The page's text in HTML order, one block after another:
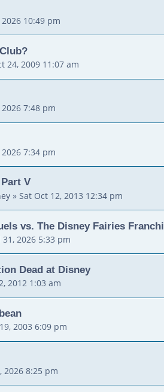
10:49 pm
24, 2009 11:07 am
7:48 pm
7:34 pm
V
» Sat Oct 12, 2013 12:34 pm
vs. The Disney Fairies
31, 2026 5:33 pm
Dead at Disney
2012 1:03 am
2003 6:09 pm
2026 8:25 pm